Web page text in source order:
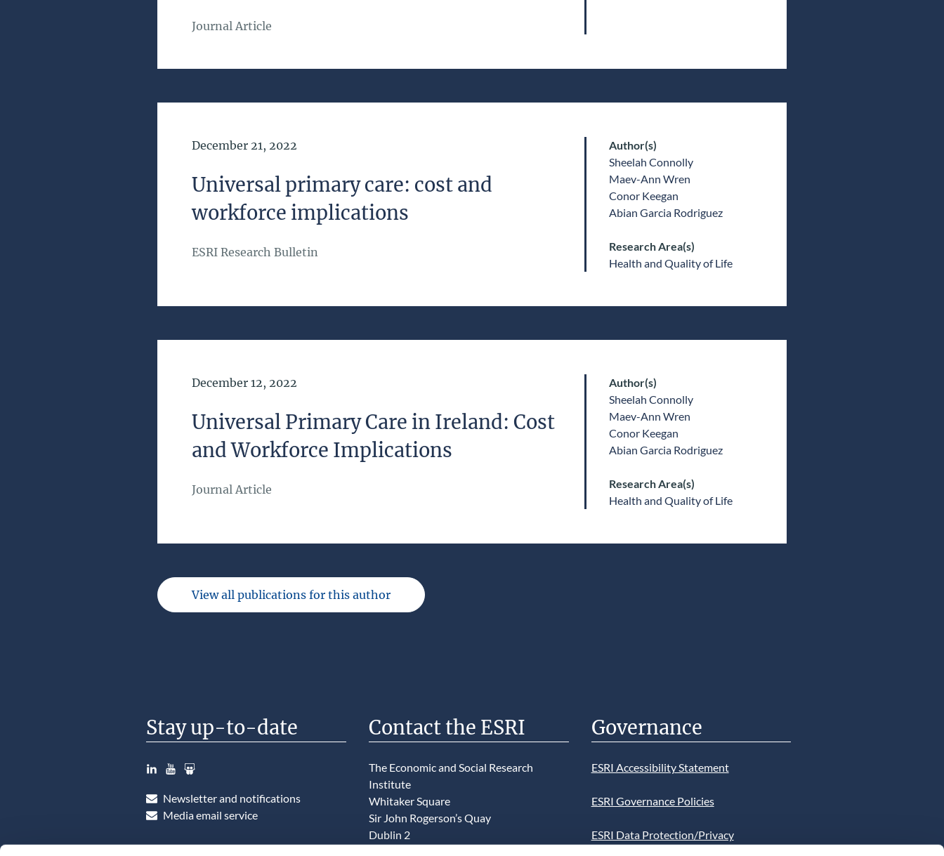
Journal Article
Date of Publication
December 21, 2022
Universal primary care: cost and
workforce implications
ESRI Research Bulletin
Author(s)
Sheelah Connolly
Maev-Ann Wren
Conor Keegan
Abian Garcia Rodriguez
Research Area(s)
Health and Quality of Life
Date of Publication
December 12, 2022
Universal Primary Care in Ireland: Cost
and Workforce Implications
Journal Article
Author(s)
Sheelah Connolly
Maev-Ann Wren
Conor Keegan
Abian Garcia Rodriguez
Research Area(s)
Health and Quality of Life
View all publications for this author
Stay up-to-date
LinkedIn
YouTubeSlideshare
Newsletter and notifications
Media email service
Contact the ESRI
The Economic and Social Research
Institute
Whitaker Square
Sir John Rogerson’s Quay
Dublin 2
Governance
ESRI Accessibility Statement
ESRI Governance Policies
ESRI Data Protection/Privacy